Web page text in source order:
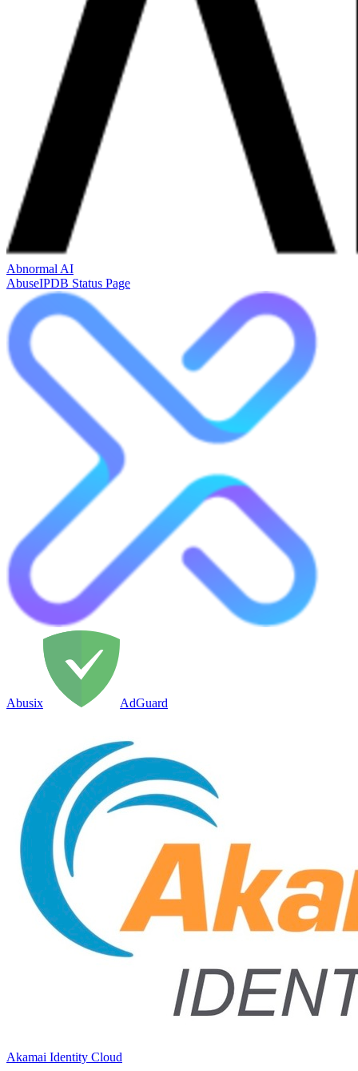
Abnormal AI
AbuseIPDB Status Page
Abusix AdGuard
Akamai Identity Cloud